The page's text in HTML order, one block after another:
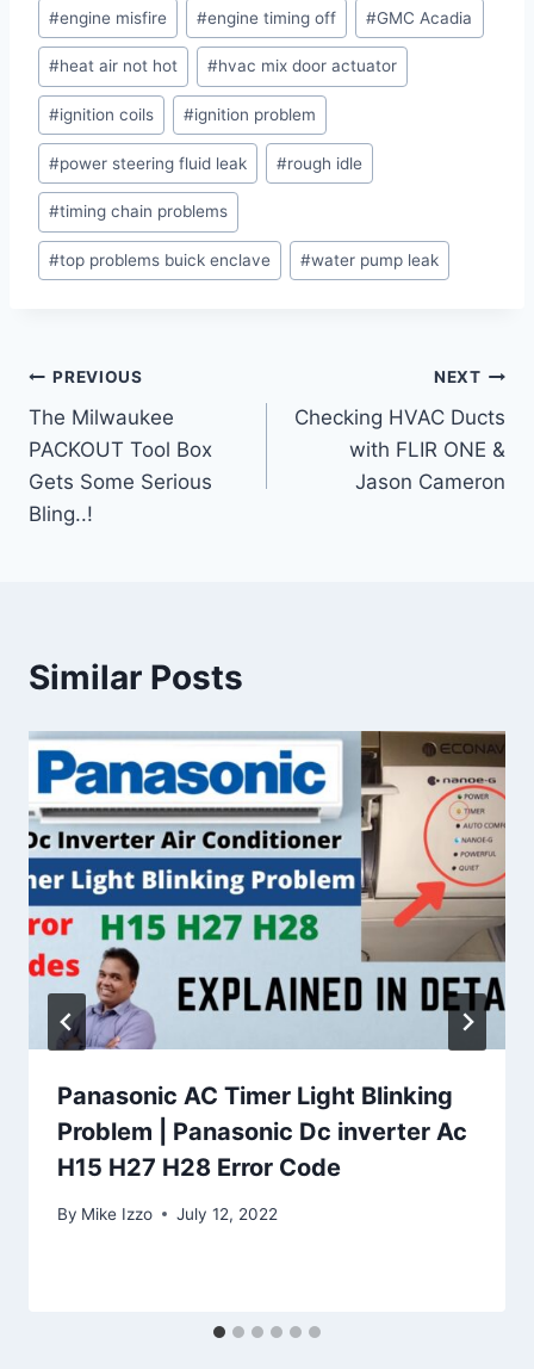
#engine misfire #engine timing off #GMC Acadia
#heat air not hot #hvac mix door actuator
#ignition coils #ignition problem
#power steering fluid leak #rough idle
#timing chain problems
#top problems buick enclave #water pump leak
Post
navigation
PREVIOUS
The Milwaukee
PACKOUT Tool Box
Gets Some Serious
Bling..!
NEXT
Checking HVAC Ducts
with FLIR ONE &
Jason Cameron
Similar Posts
Panasonic AC Timer Light Blinking
Problem | Panasonic Dc inverter Ac
H15 H27 H28 Error Code
By Mike Izzo July 12, 2022